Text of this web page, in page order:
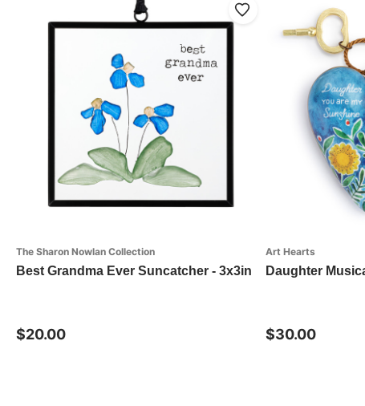
The Sharon Nowlan Collection
Best Grandma Ever Suncatcher - 3x3in
$20.00
Art Hearts
Daughter
$30.00